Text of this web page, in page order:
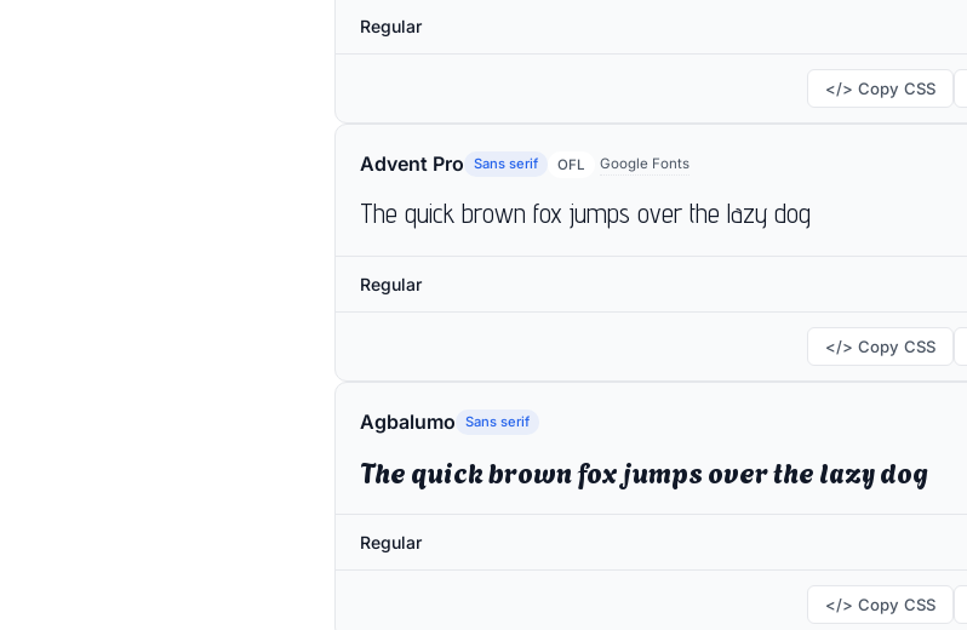
Regular
</> Copy CSS
Advent Pro Sans serif OFL Google Fonts
The quick brown fox jumps over the lazy dog
Regular
</> Copy CSS
Agbalumo Sans serif
The quick brown fox jumps over the lazy dog
Regular
</> Copy CSS